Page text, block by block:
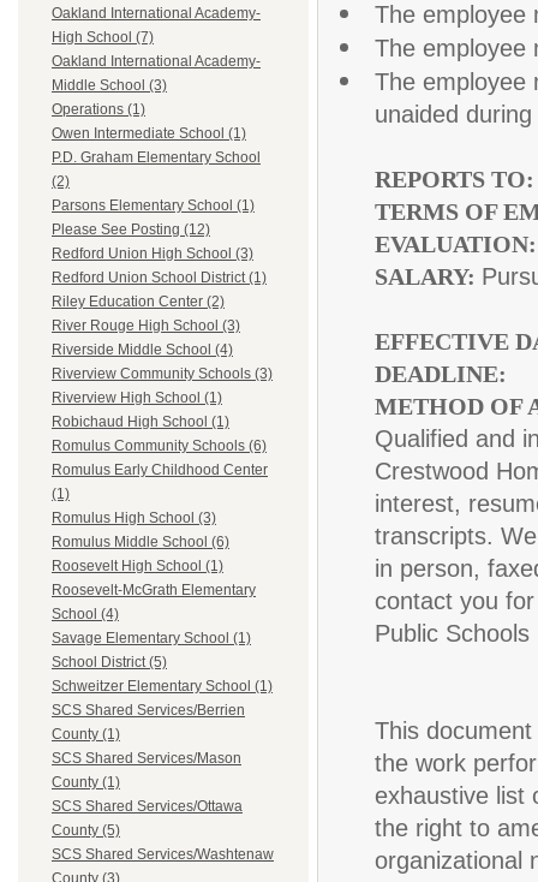
Oakland International Academy-
High School (7)
Oakland International Academy-
Middle School (3)
Operations (1)
Owen Intermediate School (1)
P.D. Graham Elementary School
(2)
Parsons Elementary School (1)
Please See Posting (12)
Redford Union High School (3)
Redford Union School District (1)
Riley Education Center (2)
River Rouge High School (3)
Riverside Middle School (4)
Riverview Community Schools (3)
Riverview High School (1)
Robichaud High School (1)
Romulus Community Schools (6)
Romulus Early Childhood Center
(1)
Romulus High School (3)
Romulus Middle School (6)
Roosevelt High School (1)
Roosevelt-McGrath Elementary
School (4)
Savage Elementary School (1)
School District (5)
Schweitzer Elementary School (1)
SCS Shared Services/Berrien
County (1)
SCS Shared Services/Mason
County (1)
SCS Shared Services/Ottawa
County (5)
SCS Shared Services/Washtenaw
The employee
The employee
The employee
unaided
REPORTS
TERMS OF
SALARY:
EFFECTIVE
DEADLINE:
METHOD OF
Qualified and
Crestwood
interest,
transcripts.
in person,
contact you
Public
This
the work
exhaustive list
the right to
organizational